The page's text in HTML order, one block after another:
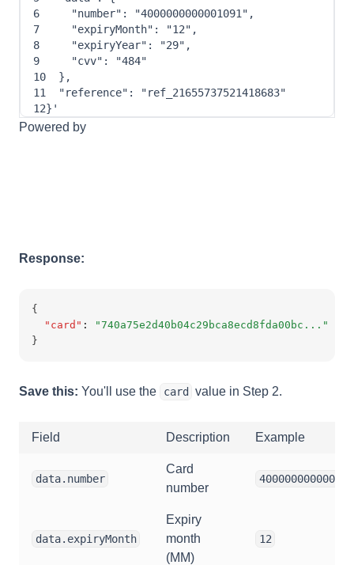
6
"number" : "4000000000001091" ,
7
"expiryMonth" : "12" ,
8
"expiryYear" : "29" ,
9
"cvv" :
"484"
10
} ,
11
"reference" :
"ref_21655737521418683"
12} '
Powered by
Response:
{
"card" :
"740a75e2d40b04c29bca8ecd8fda00bc..."
}
Save this: You'll use the card value in Step 2.
Field Description Example
data.number
Card
number
data.expiryMonth
Expiry
month
(MM)
12